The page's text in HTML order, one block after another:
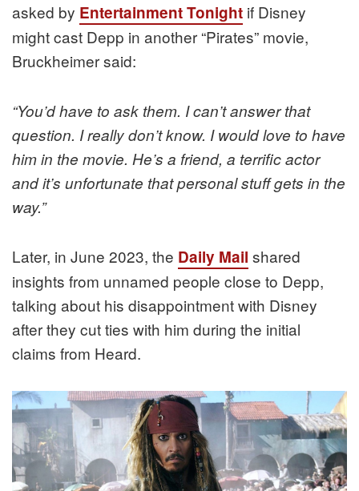
asked by Entertainment Tonight if Disney
might cast Depp in another “Pirates” movie,
Bruckheimer said:
“You’d have to ask them. I can’t answer that
question. I really don’t know. I would love to have
him in the movie. He’s a friend, a terrific actor
and it’s unfortunate that personal stuff gets in the
way.”
Later, in June 2023, the Daily Mail shared
insights from unnamed people close to Depp,
talking about his disappointment with Disney
after they cut ties with him during the initial
claims from Heard.